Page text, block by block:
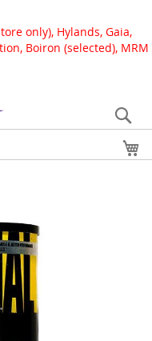
only), Hylands, Gaia,
Boiron (selected), MRM